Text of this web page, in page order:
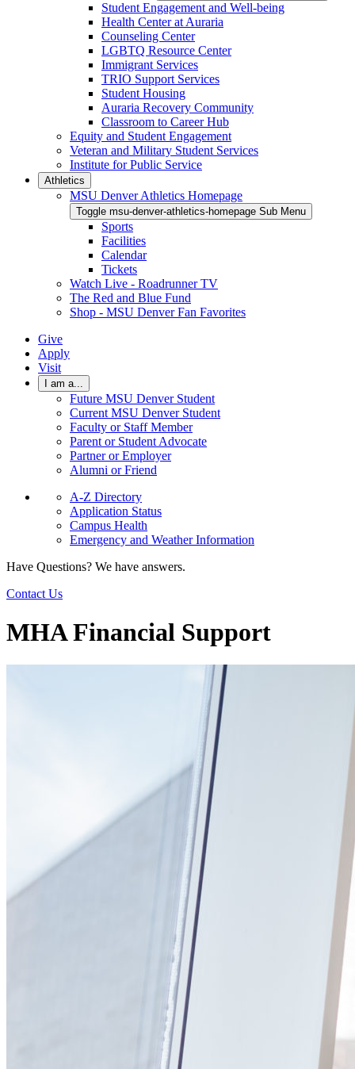
Student Engagement and Well-being
Health Center at Auraria
Counseling Center
LGBTQ Resource Center
Immigrant Services
TRIO Support Services
Student Housing
Auraria Recovery Community
Classroom to Career Hub
Equity and Student Engagement
Veteran and Military Student Services
Institute for Public Service
Athletics
MSU Denver Athletics Homepage
Toggle msu-denver-athletics-homepage Sub Menu
Sports
Facilities
Calendar
Tickets
Watch Live - Roadrunner TV
The Red and Blue Fund
Shop - MSU Denver Fan Favorites
Give
Apply
Visit
I am a...
Future MSU Denver Student
Current MSU Denver Student
Faculty or Staff Member
Parent or Student Advocate
Partner or Employer
Alumni or Friend
A-Z Directory
Application Status
Campus Health
Emergency and Weather Information
Have Questions? We have answers.
Contact Us
MHA Financial Support